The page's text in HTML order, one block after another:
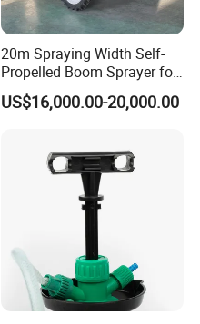
20m Spraying Width Self-
Propelled Boom Sprayer for
Spraying Potato Wheat
Soybean
US$16,000.00-20,000.00